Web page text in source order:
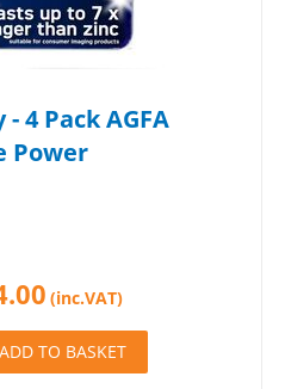
4 Pack AGFA
Power
(inc.VAT)
ADD TO BASKET